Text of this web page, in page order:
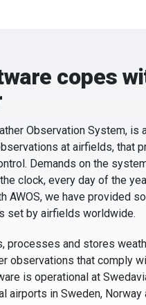
copes
Observation System, is
at airfields, that
Demands on the
clock, every day of the
AWOS, we have provided
set by airfields worldwide.
processes and stores
observations that comply
is operational at
airports in Sweden, Norway